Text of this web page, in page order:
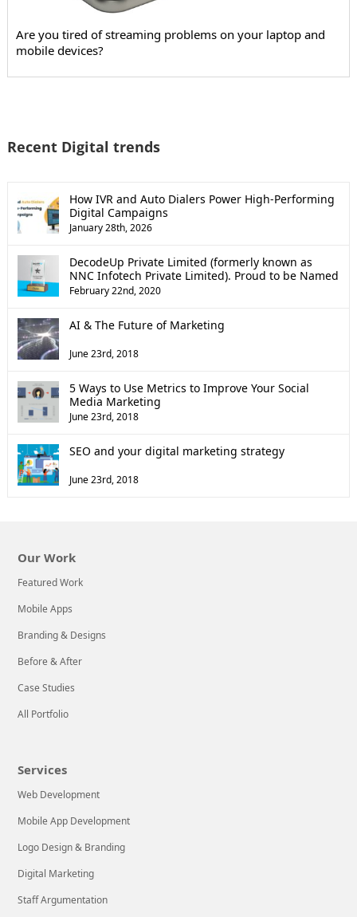
Are you tired of streaming problems on your laptop and
mobile devices?
Recent Digital trends
How IVR and Auto Dialers Power High-Performing
Digital Campaigns
January 28th, 2026
DecodeUp Private Limited (formerly known as
NNC Infotech Private Limited). Proud to be Named
a Top B2B Company by Clutch!
February 22nd, 2020
AI & The Future of Marketing
June 23rd, 2018
5 Ways to Use Metrics to Improve Your Social
Media Marketing
June 23rd, 2018
SEO and your digital marketing strategy
June 23rd, 2018
Our Work
Featured Work
Mobile Apps
Branding & Designs
Before & After
Case Studies
All Portfolio
Services
Web Development
Mobile App Development
Logo Design & Branding
Digital Marketing
Staff Argumentation